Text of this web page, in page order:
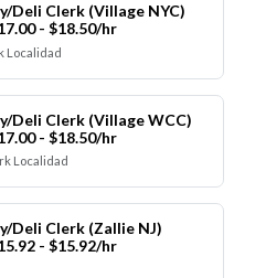
Deli Clerk (Village NYC)
- $18.50/hr
Localidad
Deli Clerk (Village WCC)
- $18.50/hr
Localidad
Deli Clerk (Zallie NJ)
- $15.92/hr